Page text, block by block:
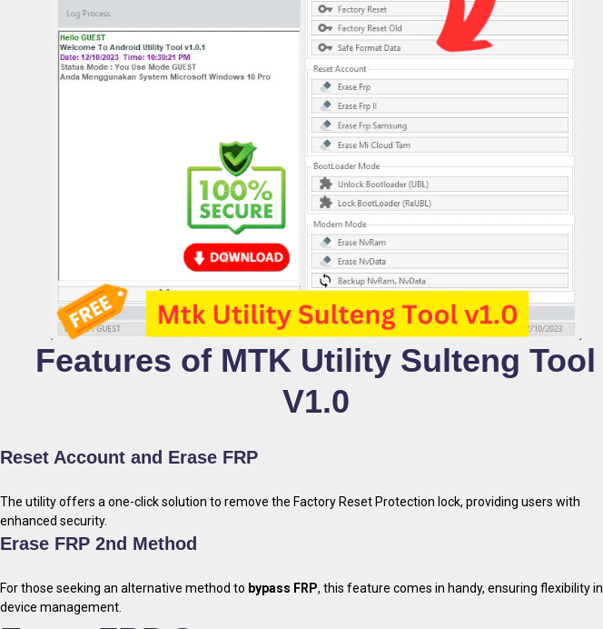
Features of MTK Utility Sulteng Tool
V1.0
Reset Account and Erase FRP
The utility offers a one-click solution to remove the Factory Reset Protection lock, providing users with
enhanced security.
Erase FRP 2nd Method
For those seeking an alternative method to bypass FRP, this feature comes in handy, ensuring flexibility in
device management.